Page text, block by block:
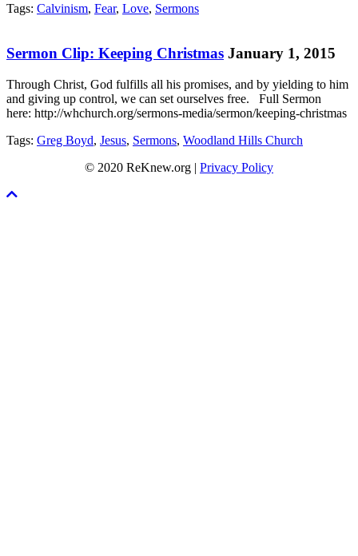
Tags: Calvinism, Fear, Love, Sermons
Sermon Clip: Keeping Christmas January 1, 2015
Through Christ, God fulfills all his promises, and by yielding to him
and giving up control, we can set ourselves free. Full Sermon
here: http://whchurch.org/sermons-media/sermon/keeping-christmas
Tags: Greg Boyd, Jesus, Sermons, Woodland Hills Church
© 2020 ReKnew.org | Privacy Policy
Scroll